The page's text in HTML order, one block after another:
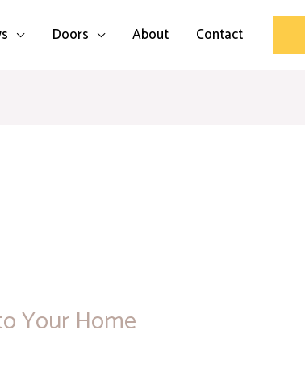
Doors About Contact
Your Home